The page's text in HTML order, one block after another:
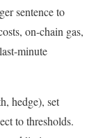
sentence to
on-chain gas,
minute
hedge), set
to thresholds.